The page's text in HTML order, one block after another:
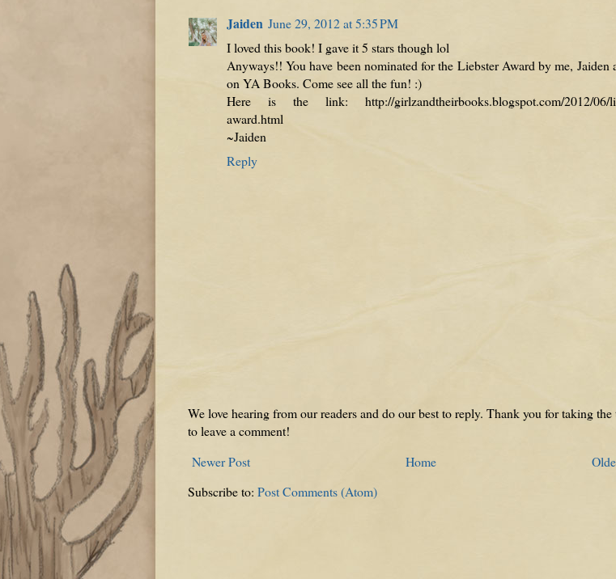
Jaiden June 29, 2012 at 5:35 PM
I loved this book! I gave it 5 stars though lol
Anyways!! You have been nominated for the Liebster Award by me, Jaiden
on YA Books. Come see all the fun! :)
Here is the link: http://girlzandtheirbooks.blogspot.com/2012/06/
award.html
~Jaiden
Reply
We love hearing from our readers and do our best to reply. Thank you for taking the
to leave a comment!
Newer Post
Home
Subscribe to: Post Comments (Atom)